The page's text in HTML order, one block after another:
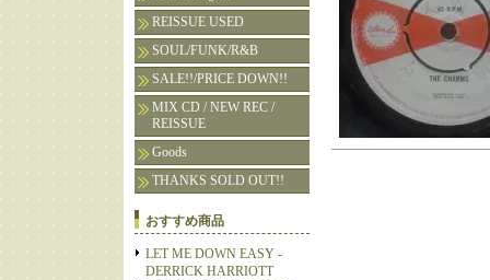
REISSUE USED
SOUL/FUNK/R&B
SALE!!/PRICE DOWN!!
MIX CD / NEW REC /
REISSUE
Goods
THANKS SOLD OUT!!
おすすめ商品
LET ME DOWN EASY -
DERRICK HARRIOTT